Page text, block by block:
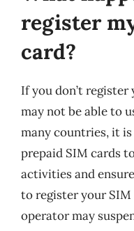
register
card?
If you don’t
may not be able to
many countries, it
prepaid SIM cards
activities and
to register your
operator may